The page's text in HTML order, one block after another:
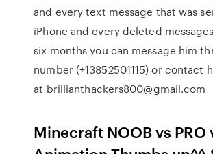
and every text message that was
iPhone and every deleted
six months you can message him
number (+13852501115) or contact
at brillianthackers800@gmail.com
Minecraft NOOB vs PRO